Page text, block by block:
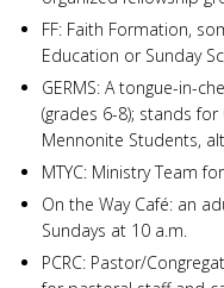
FF: Faith Formation,
Education or Sunday
GERMS: A tongue-in-
(grades 6-8); stands
Mennonite Students,
MTYC: Ministry Team
On the Way Café: an
Sundays at 10 a.m.
PCRC: Pastor/